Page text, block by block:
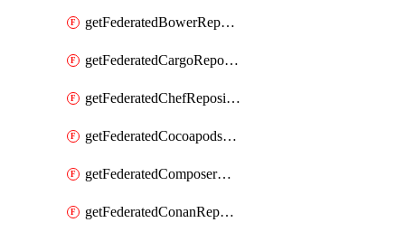
getFederatedBowerRepository
getFederatedCargoRepository
getFederatedChefRepository
getFederatedCocoapodsRepository
getFederatedComposerRepository
getFederatedConanRepository